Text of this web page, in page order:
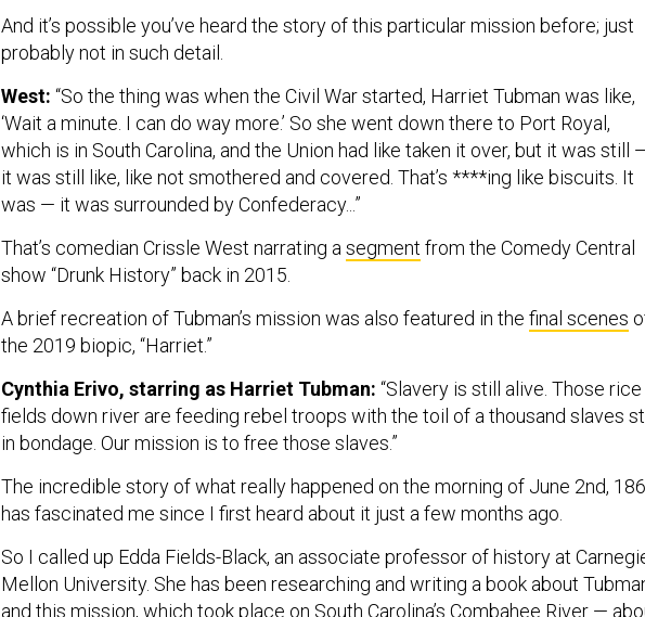
And it’s possible you’ve heard the story of this particular mission before; just
probably not in such detail.
West: “So the thing was when the Civil War started, Harriet Tubman was like,
‘Wait a minute. I can do way more.’ So she went down there to Port Royal,
which is in South Carolina, and the Union had like taken it over, but it was still
it was still like, like not smothered and covered. That’s ****ing like biscuits. It
was — it was surrounded by Confederacy...”
That’s comedian Crissle West narrating a segment from the Comedy Central
show “Drunk History” back in 2015.
A brief recreation of Tubman’s mission was also featured in the final scenes
the 2019 biopic, “Harriet.”
Cynthia Erivo, starring as Harriet Tubman: “Slavery is still alive. Those rice
fields down river are feeding rebel troops with the toil of a thousand slaves
in bondage. Our mission is to free those slaves.”
The incredible story of what really happened on the morning of June 2nd,
has fascinated me since I first heard about it just a few months ago.
So I called up Edda Fields-Black, an associate professor of history at
Mellon University. She has been researching and writing a book about
and this mission, which took place on South Carolina’s Combahee River —